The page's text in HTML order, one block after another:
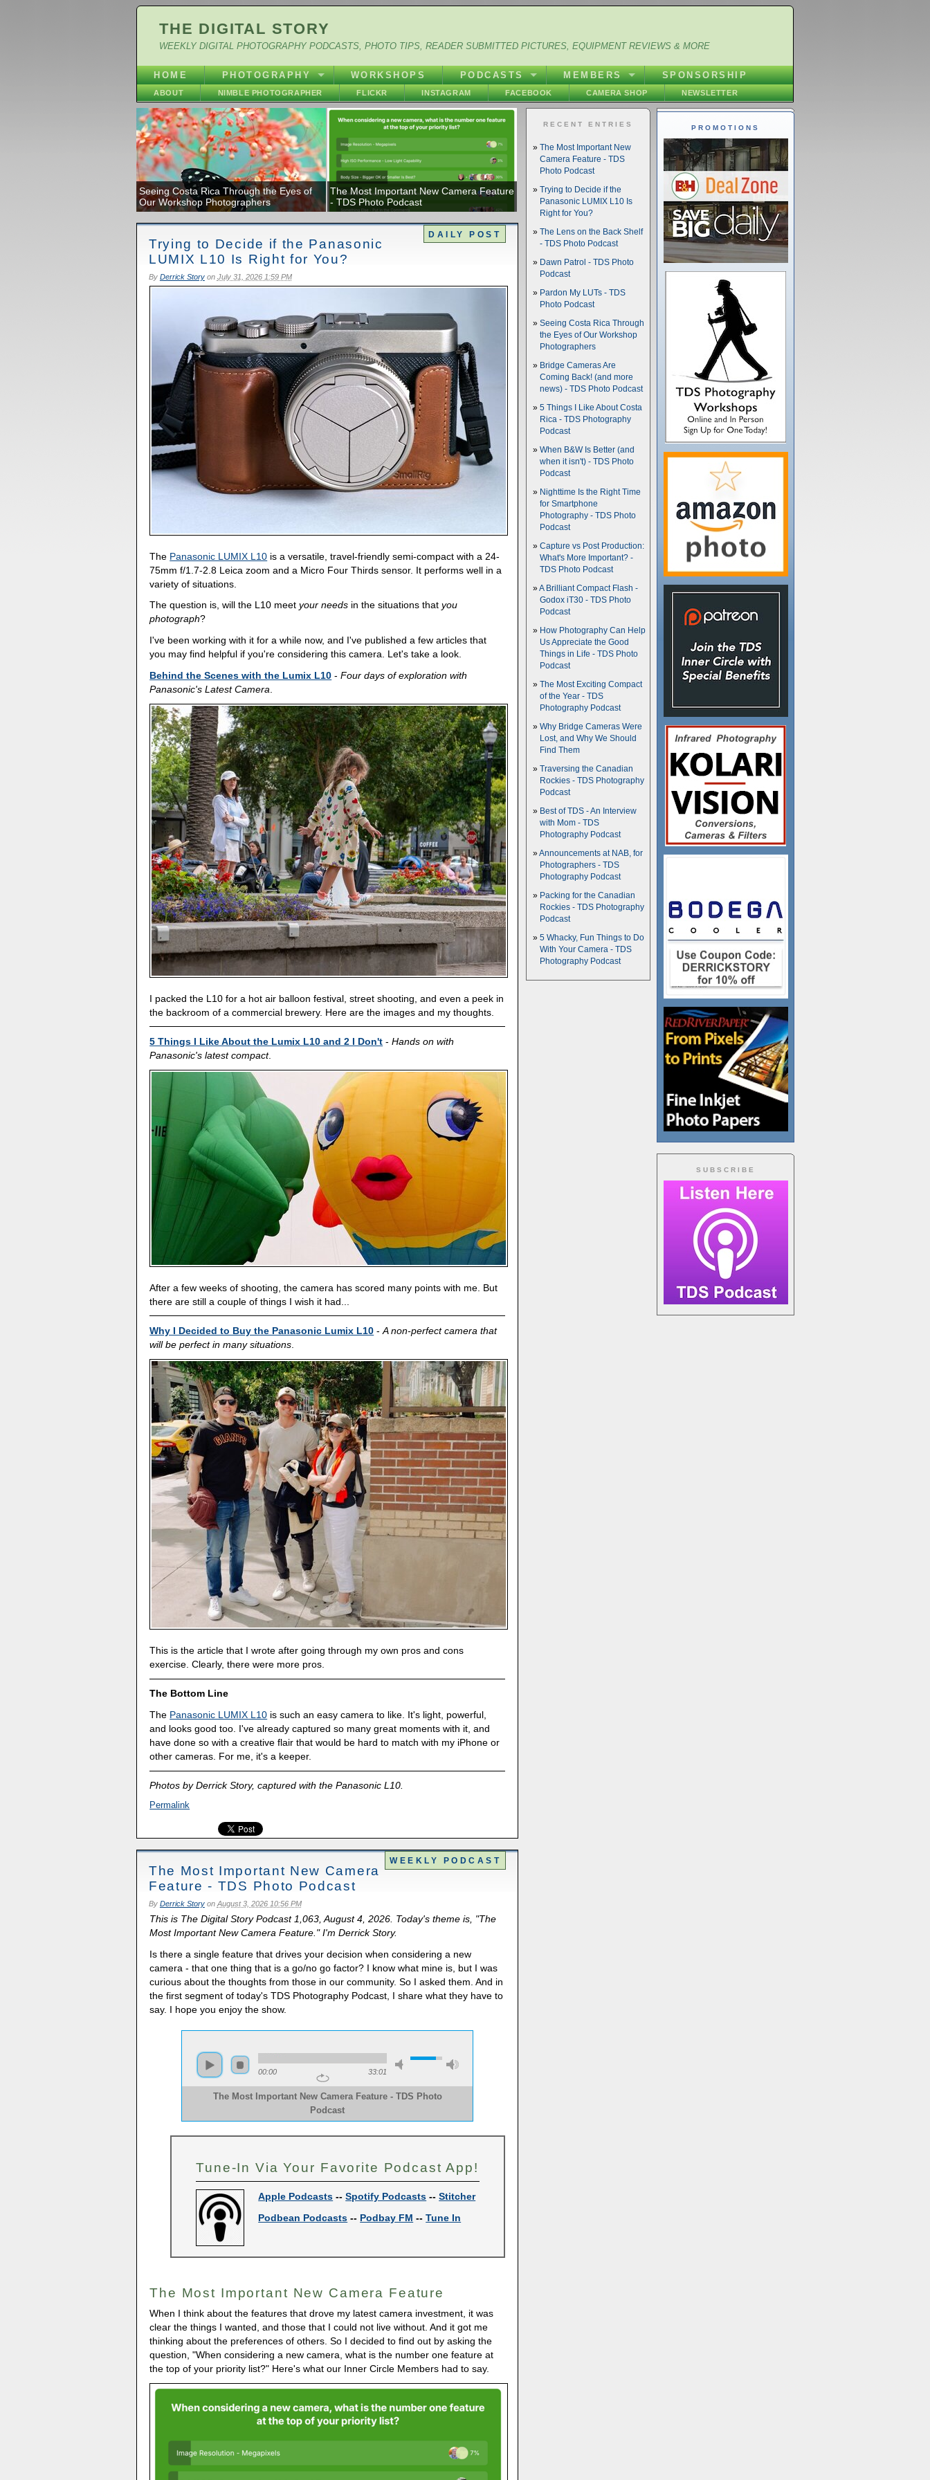
THE DIGITAL STORY
WEEKLY DIGITAL PHOTOGRAPHY PODCASTS, PHOTO TIPS, READER SUBMITTED PICTURES, EQUIPMENT REVIEWS & MORE
HOME PHOTOGRAPHY WORKSHOPS PODCASTS MEMBERS SPONSORSHIP
ABOUT NIMBLE PHOTOGRAPHER FLICKR INSTAGRAM FACEBOOK CAMERA SHOP NEWSLETTER
Seeing Costa Rica Through the Eyes of
Our Workshop Photographers
The Most Important New Camera Feature
- TDS Photo Podcast
DAILY POST
Trying to Decide if the Panasonic
LUMIX L10 Is Right for You?
By Derrick Storyon July 31, 2026 1:59 PM
The Panasonic LUMIX L10 is a versatile, travel-friendly semi-compact with a 24-
75mm f/1.7-2.8 Leica zoom and a Micro Four Thirds sensor. It performs well in a
variety of situations.
The question is, will the L10 meetyour needs in the situations thatyou
photograph?
I've been working with it for a while now, and I've published a few articles that
you may find helpful if you're considering this camera. Let's take a look.
Behind the Scenes with the Lumix L10 -Four days of exploration with
Panasonic's Latest Camera
I packed the L10 for a hot air balloon festival, street shooting, and even a peek in
the backroom of a commercial brewery. Here are the images and my thoughts.
5 Things I Like About the Lumix L10 and 2 I Don't -Hands on with
Panasonic's latest compact.
After a few weeks of shooting, the camera has scored many points with me. But
there are still a couple of things I wish it had...
Why I Decided to Buy the Panasonic Lumix L10 -A non-perfect camera that
will be perfect in many situations
This is the article that I wrote after going through my own pros and cons
exercise. Clearly, there were more pros.
The Bottom Line
The Panasonic LUMIX L10 is such an easy camera to like. It's light, powerful,
and looks good too. I've already captured so many great moments with it, and
have done so with a creative flair that would be hard to match with my iPhone or
other cameras. For me, it's a keeper.
Photos by Derrick Story, captured with the Panasonic L10.
Permalink
WEEKLY PODCAST
The Most Important New Camera
Feature - TDS Photo Podcast
By Derrick Storyon August 3, 2026 10:56 PM
This is The Digital Story Podcast 1,063, August 4, 2026. Today's theme is, "The
Most Important New Camera Feature." I'm Derrick Story.
Is there a single feature that drives your decision when considering a new
camera - that one thing that is a go/no go factor? I know what mine is, but I was
curious about the thoughts from those in our community. So I asked them. And in
the first segment of today's TDS Photography Podcast, I share what they have to
say. I hope you enjoy the show.
00:00 33:01
The Most Important New Camera Feature - TDS Photo
Podcast
Tune-In Via Your Favorite Podcast App!
Apple Podcasts --Spotify Podcasts --Stitcher
Podbean Podcasts -- Podbay FM --Tune In
The Most Important New Camera Feature
When I think about the features that drove my latest camera investment, it was
clear the things I wanted, and those that I could not live without. And it got me
thinking about the preferences of others. So I decided to find out by asking the
question, "When considering a new camera, what is the number one feature at
the top of your priority list?" Here's what our Inner Circle Members had to say.
PROMOTIONS
SUBSCRIBE
RECENT ENTRIES
The Most Important New
Camera Feature - TDS
Photo Podcast
Trying to Decide if the
Panasonic LUMIX L10 Is
Right for You?
The Lens on the Back Shelf
- TDS Photo Podcast
Dawn Patrol - TDS Photo
Podcast
Pardon My LUTs - TDS
Photo Podcast
Seeing Costa Rica Through
the Eyes of Our Workshop
Photographers
Bridge Cameras Are
Coming Back! (and more
news) - TDS Photo Podcast
5 Things I Like About Costa
Rica - TDS Photography
Podcast
When B&W Is Better (and
when it isn't) - TDS Photo
Podcast
Nighttime Is the Right Time
for Smartphone
Photography - TDS Photo
Podcast
Capture vs Post Production:
What's More Important? -
TDS Photo Podcast
A Brilliant Compact Flash -
Godox iT30 - TDS Photo
Podcast
How Photography Can Help
Us Appreciate the Good
Things in Life - TDS Photo
Podcast
The Most Exciting Compact
of the Year - TDS
Photography Podcast
Why Bridge Cameras Were
Lost, and Why We Should
Find Them
Traversing the Canadian
Rockies - TDS Photography
Podcast
Best of TDS - An Interview
with Mom - TDS
Photography Podcast
Announcements at NAB, for
Photographers - TDS
Photography Podcast
Packing for the Canadian
Rockies - TDS Photography
Podcast
5 Whacky, Fun Things to Do
With Your Camera - TDS
Photography Podcast